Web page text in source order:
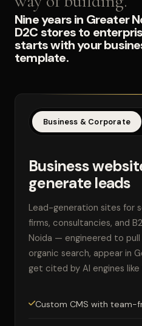
Nine years in Greater
D2C stores to
starts with your
template.
Business & Corporate
Business
generate leads
Lead-generation sites for
firms, consultancies, and
Noida — engineered to
organic search, appear in
get cited by AI engines
Custom CMS with team-